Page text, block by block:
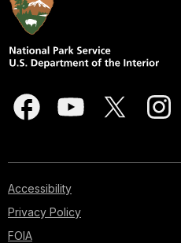
Accessibility
Privacy Policy
FOIA